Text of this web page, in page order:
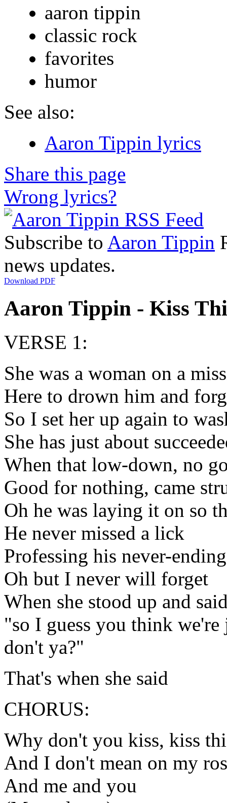
aaron tippin
classic rock
favorites
humor
See also:
Aaron Tippin lyrics
Share this page
Wrong lyrics?
Subscribe to Aaron Tippin
news updates.
Download PDF
Aaron Tippin - Kiss
VERSE 1:
She was a woman on a
Here to drown him and
So I set her up again to
She has just about
When that low-down, no
Good for nothing, came
Oh he was laying it on so
He never missed a lick
Professing his never-
Oh but I never will forget
When she stood up and
"so I guess you think we're
don't ya?"
That's when she said
CHORUS:
Why don't you kiss, kiss
And I don't mean on my
And me and you